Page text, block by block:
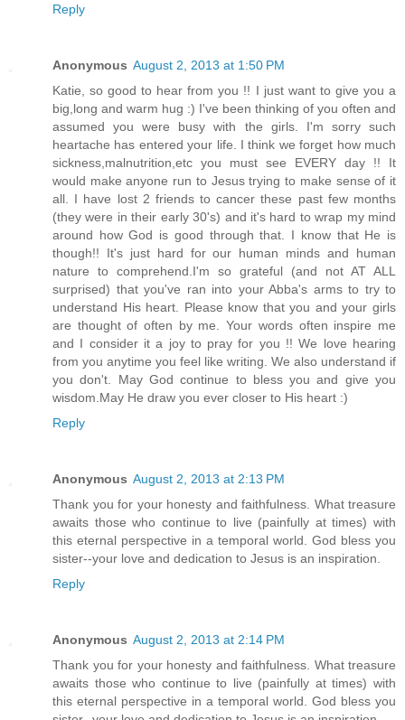
Reply
Anonymous August 2, 2013 at 1:50 PM
Katie, so good to hear from you !! I just want to give you a
big,long and warm hug :) I've been thinking of you often and
assumed you were busy with the girls. I'm sorry such
heartache has entered your life. I think we forget how much
sickness,malnutrition,etc you must see EVERY day !! It
would make anyone run to Jesus trying to make sense of it
all. I have lost 2 friends to cancer these past few months
(they were in their early 30's) and it's hard to wrap my mind
around how God is good through that. I know that He is
though!! It's just hard for our human minds and human
nature to comprehend.I'm so grateful (and not AT ALL
surprised) that you've ran into your Abba's arms to try to
understand His heart. Please know that you and your girls
are thought of often by me. Your words often inspire me
and I consider it a joy to pray for you !! We love hearing
from you anytime you feel like writing. We also understand if
you don't. May God continue to bless you and give you
wisdom.May He draw you ever closer to His heart :)
Reply
Anonymous August 2, 2013 at 2:13 PM
Thank you for your honesty and faithfulness. What treasure
awaits those who continue to live (painfully at times) with
this eternal perspective in a temporal world. God bless you
sister--your love and dedication to Jesus is an inspiration.
Reply
Anonymous August 2, 2013 at 2:14 PM
Thank you for your honesty and faithfulness. What treasure
awaits those who continue to live (painfully at times) with
this eternal perspective in a temporal world. God bless you